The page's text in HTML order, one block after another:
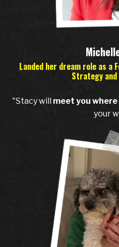
Landed her dream role as a
Strategy
"Stacy will meet you where
your